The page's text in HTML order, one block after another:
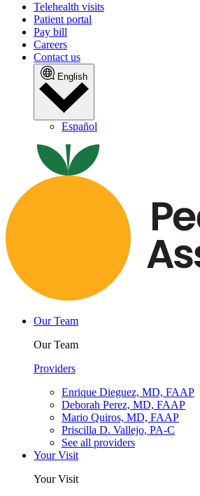
Telehealth visits
Patient portal
Pay bill
Careers
Contact us
English
Español
Our Team
Our Team
Providers
Enrique Dieguez, MD, FAAP
Deborah Perez, MD, FAAP
Mario Quiros, MD, FAAP
Priscilla D. Vallejo, PA-C
See all providers
Your Visit
Your Visit